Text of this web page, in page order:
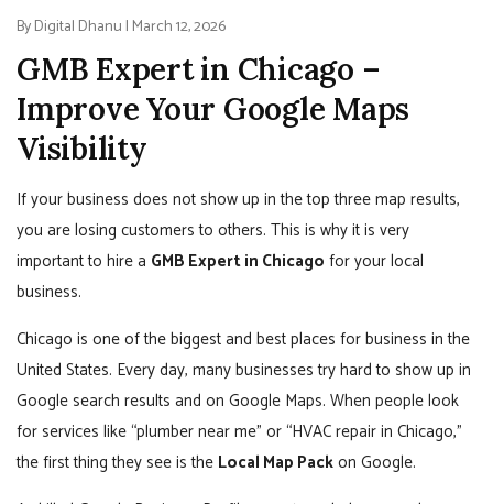
By Digital Dhanu | March 12, 2026
GMB Expert in Chicago –
Improve Your Google Maps
Visibility
If your business does not show up in the top three map results,
you are losing customers to others. This is why it is very
important to hire a GMB Expert in Chicago for your local
business.
Chicago is one of the biggest and best places for business in the
United States. Every day, many businesses try hard to show up in
Google search results and on Google Maps. When people look
for services like “plumber near me” or “HVAC repair in Chicago,”
the first thing they see is the Local Map Packon Google.